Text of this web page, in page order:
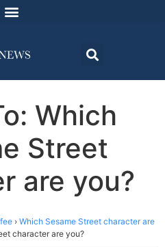
Which
Street
are you?
› Which Sesame Street character are
character are you?